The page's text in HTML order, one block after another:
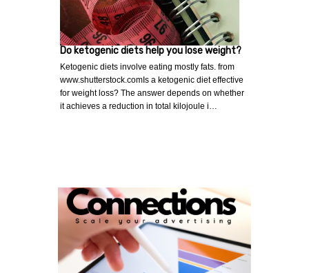
Do ketogenic diets help you lose weight?
Ketogenic diets involve eating mostly fats. from
www.shutterstock.comIs a ketogenic diet effective
for weight loss? The answer depends on whether
it achieves a reduction in total kilojoule i…